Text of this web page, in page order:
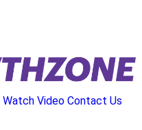
Watch Video Contact Us